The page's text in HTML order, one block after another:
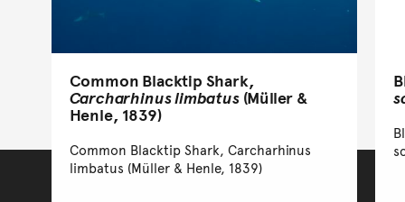
Common Blacktip Shark,
Carcharhinus limbatus(Müller &
Henle, 1839)
Common Blacktip Shark, Carcharhinus
limbatus (Müller & Henle, 1839)